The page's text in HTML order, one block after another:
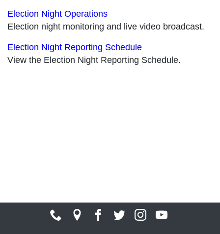
Election Night Operations
Election night monitoring and live video broadcast.
Election Night Reporting Schedule
View the Election Night Reporting Schedule.